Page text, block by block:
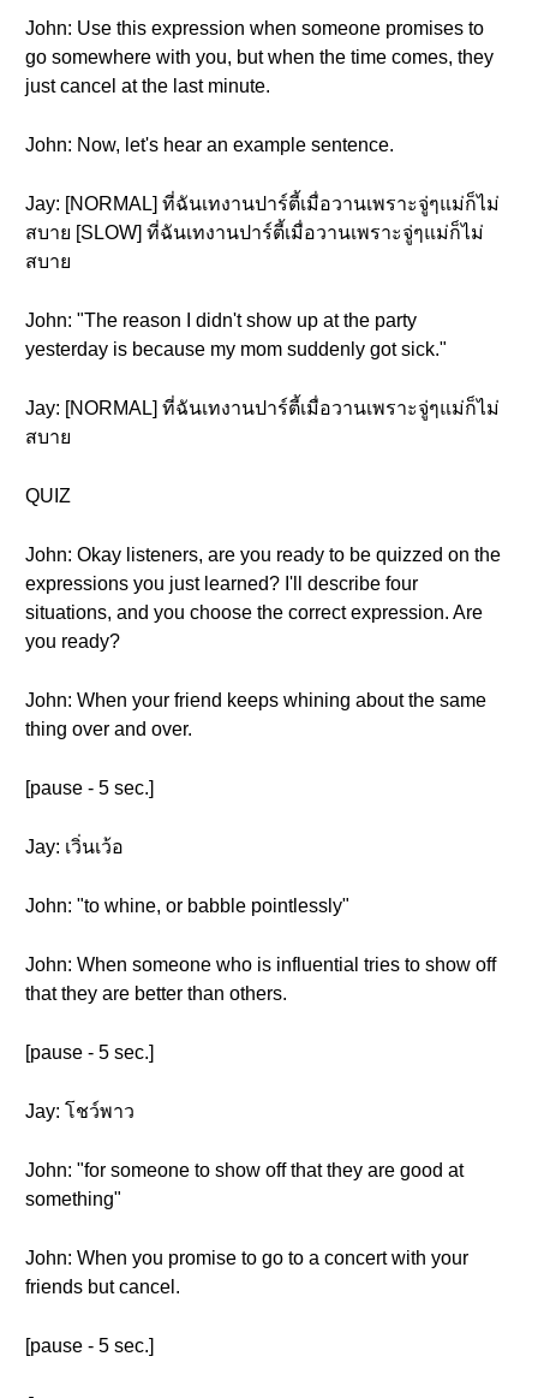
John: Use this expression when someone promises to
go somewhere with you, but when the time comes, they
just cancel at the last minute.
John: Now, let's hear an example sentence.
Jay: [NORMAL] ที่ฉันเทงานปาร์ตี้เมื่อวานเพราะจู่ๆแม่ก็ไม่
สบาย [SLOW] ที่ฉันเทงานปาร์ตี้เมื่อวานเพราะจู่ๆแม่ก็ไม่
สบาย
John: "The reason I didn't show up at the party
yesterday is because my mom suddenly got sick."
Jay: [NORMAL] ที่ฉันเทงานปาร์ตี้เมื่อวานเพราะจู่ๆแม่ก็ไม่
สบาย
QUIZ
John: Okay listeners, are you ready to be quizzed on the
expressions you just learned? I'll describe four
situations, and you choose the correct expression. Are
you ready?
John: When your friend keeps whining about the same
thing over and over.
[pause - 5 sec.]
Jay: เวิ่นเว้อ
John: "to whine, or babble pointlessly"
John: When someone who is influential tries to show off
that they are better than others.
[pause - 5 sec.]
Jay: โชว์พาว
John: "for someone to show off that they are good at
something"
John: When you promise to go to a concert with your
friends but cancel.
[pause - 5 sec.]